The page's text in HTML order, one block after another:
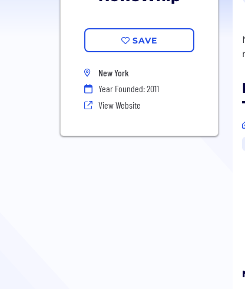
SAVE
New York
Year Founded: 2011
View Website